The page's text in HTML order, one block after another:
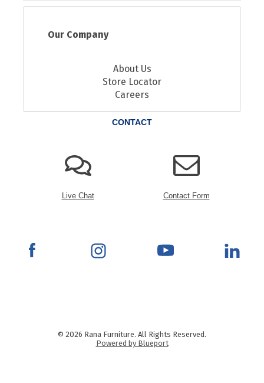
Our Company
About Us
Store Locator
Careers
CONTACT
Live Chat Contact Form
© 2026 Rana Furniture. All Rights Reserved.
Powered by Blueport